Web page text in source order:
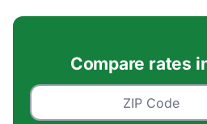
Compare rates